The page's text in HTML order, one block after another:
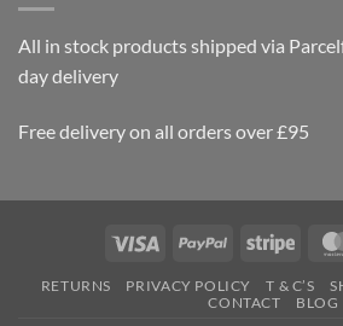
All in stock products shipped via
day delivery
Free delivery on all orders over £95
Visa PayPal Stripe
RETURNS PRIVACY POLICY T & C’S
CONTACT
BLOG